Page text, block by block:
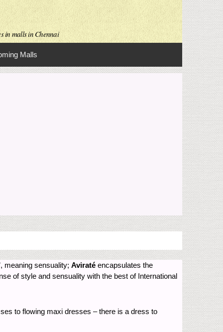
in malls in Chennai
Malls
meaning sensuality; Aviraté encapsulates the
of style and sensuality with the best of International
to flowing maxi dresses – there is a dress to